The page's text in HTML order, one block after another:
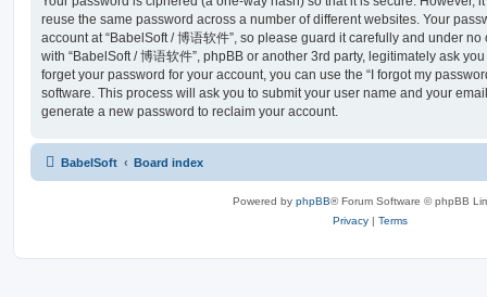
reuse the same password across a number of different websites. Your
account at “BabelSoft / 博语软件”, so please guard it carefully and under
with “BabelSoft / 博语软件”, phpBB or another 3rd party, legitimately ask
forget your password for your account, you can use the “I forgot my
software. This process will ask you to submit your user name and your
generate a new password to reclaim your account.
BabelSoft Board index
Powered by phpBB® Forum Software © phpBB
Privacy | Terms